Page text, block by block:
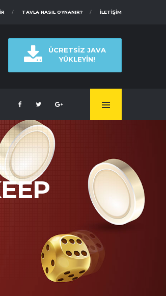
İLETIŞIM
TAVLA NASIL OYNANIR?
ÜCRETSİZ JAVA
YÜKLEYİN!